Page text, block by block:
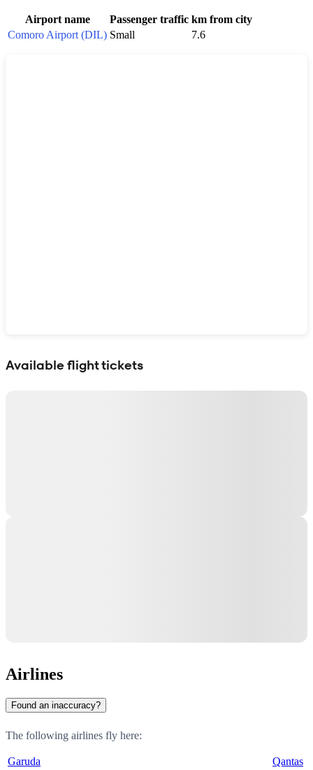
Airport name Passenger traffic km from city
Comoro Airport (DIL) Small 7.6
Available flight tickets
Airlines
Found an inaccuracy?
The following airlines fly here:
Garuda Qantas